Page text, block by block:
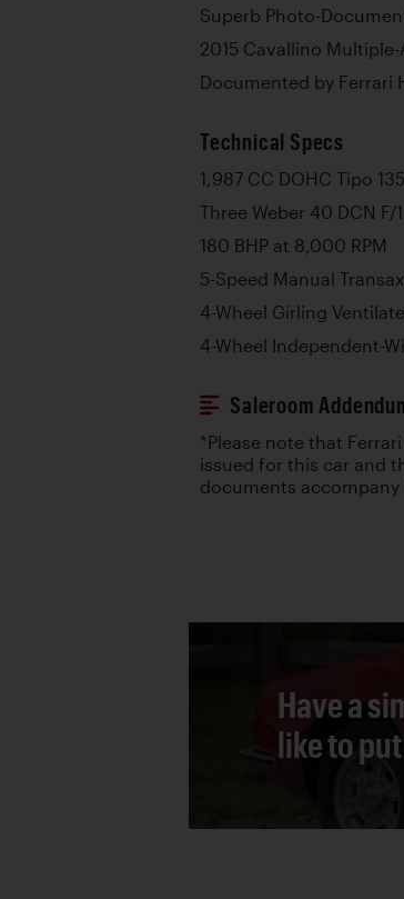
Superb Photo-
2015 Cavallino
Documented by Ferrari
Technical Specs
1,987 CC DOHC Tipo
Three Weber 40 DCN F/
180 BHP at 8,000 RPM
5-Speed Manual
4-Wheel Girling
4-Wheel Independent-
Saleroom
*Please note that
issued for this car and
documents accompany
Have a
like to